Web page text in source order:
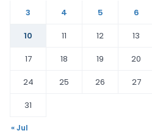
3
4 5 6
10
11 12 13
17
18 19 20
24
25 26 27
31
« Jul